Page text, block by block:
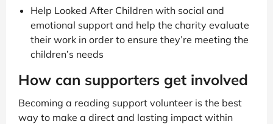
Help Looked After Children with social and
emotional support and help the charity evaluate
their work in order to ensure they’re meeting the
children’s needs
How can supporters get involved
Becoming a reading support volunteer is the best
way to make a direct and lasting impact within